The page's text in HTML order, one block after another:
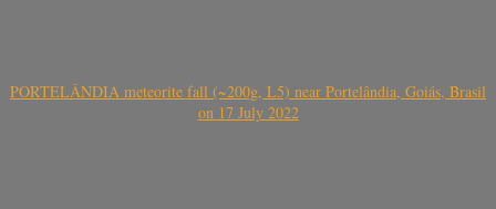
PORTELÂNDIA meteorite fall (~200g, L5) near Portelândia, Goiás, Brasil
on 17 July 2022